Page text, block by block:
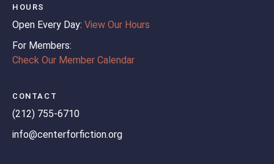
HOURS
Open Every Day: View Our Hours
For Members:
Check Our Member Calendar
CONTACT
(212) 755-6710
info@centerforfiction.org